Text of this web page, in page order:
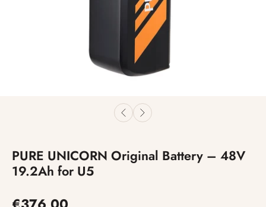
PURE UNICORN Original Battery – 48V
19.2Ah for U5